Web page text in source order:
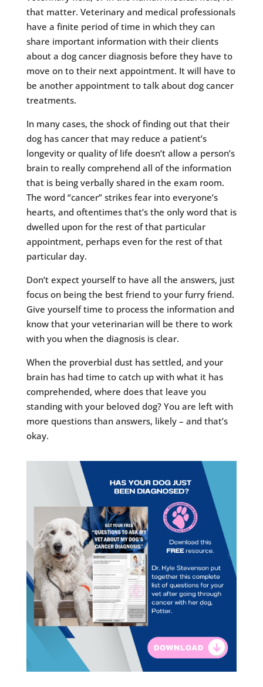
that matter. Veterinary and medical professionals
have a finite period of time in which they can
share important information with their clients
about a dog cancer diagnosis before they have to
move on to their next appointment. It will have to
be another appointment to talk about dog cancer
treatments.
In many cases, the shock of finding out that their
dog has cancer that may reduce a patient’s
longevity or quality of life doesn’t allow a person’s
brain to really comprehend all of the information
that is being verbally shared in the exam room.
The word “cancer” strikes fear into everyone’s
hearts, and oftentimes that’s the only word that is
dwelled upon for the rest of that particular
appointment, perhaps even for the rest of that
particular day.
Don’t expect yourself to have all the answers, just
focus on being the best friend to your furry friend.
Give yourself time to process the information and
know that your veterinarian will be there to work
with you when the diagnosis is clear.
When the proverbial dust has settled, and your
brain has had time to catch up with what it has
comprehended, where does that leave you
standing with your beloved dog? You are left with
more questions than answers, likely – and that’s
okay.